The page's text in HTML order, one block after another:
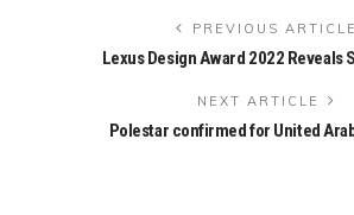
PREVIOUS ARTICLE
Lexus Design Award 2022 Reveals
NEXT ARTICLE
Polestar confirmed for United